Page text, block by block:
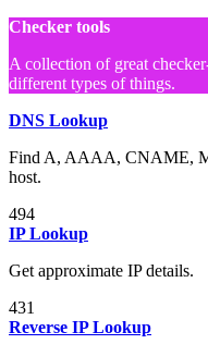
Checker tools
A collection of great
different types of things.
DNS Lookup
Find A, AAAA, CNAME,
host.
494
IP Lookup
Get approximate IP details.
431
Reverse IP Lookup